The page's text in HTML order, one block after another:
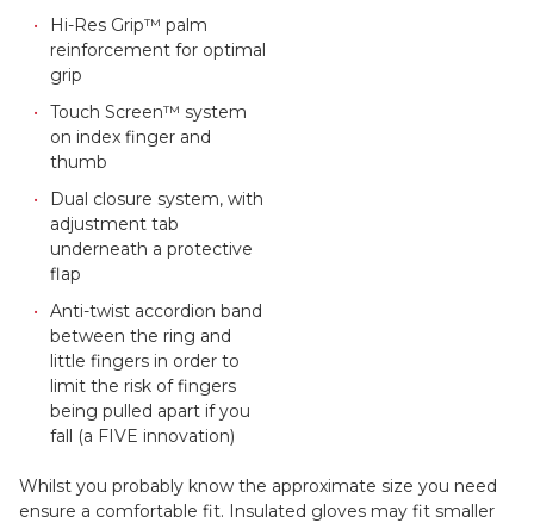
Hi-Res Grip™ palm
reinforcement for optimal
grip
Touch Screen™ system
on index finger and
thumb
Dual closure system, with
adjustment tab
underneath a protective
flap
Anti-twist accordion band
between the ring and
little fingers in order to
limit the risk of fingers
being pulled apart if you
fall (a FIVE innovation)
Whilst you probably know the approximate size you need
ensure a comfortable fit. Insulated gloves may fit smaller